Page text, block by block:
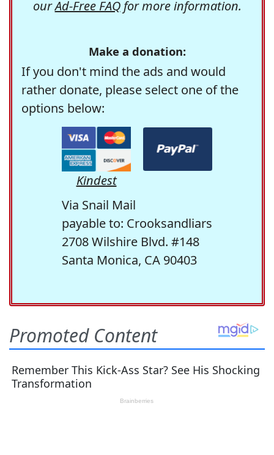
ourAd-Free FAQfor more information.
Make a donation:
If you don't mind the ads and would
rather donate, please select one of the
options below:
Kindest
Via Snail Mail
payable to: Crooksandliars
2708 Wilshire Blvd. #148
Santa Monica, CA 90403